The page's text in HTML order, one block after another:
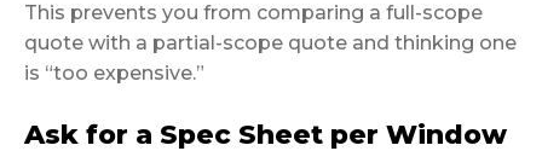
This prevents you from comparing a full-scope
quote with a partial-scope quote and thinking one
is “too expensive.”
Ask for a Spec Sheet per Window